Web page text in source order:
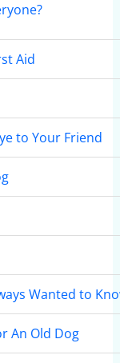
Aid
to Your Friend
Wanted to
An Old Dog